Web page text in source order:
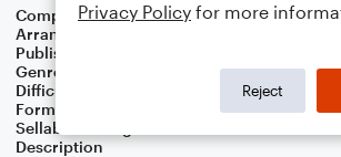
Composer Mark J. Sandman
Arranger
Publisher
Genre
Difficulty
Format
Solo: Baritone Saxophone, Tenor
Sellable Arrangements
Description
Privacy Policy for more
Reject